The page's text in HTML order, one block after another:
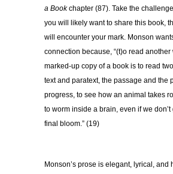
a Bookchapter (87). Take the
you will likely want to share this book,
will encounter your mark. Monson
connection because, “(t)o read another
marked-up copy of a book is to read
text and paratext, the passage and the
progress, to see how an animal takes
to worm inside a brain, even if we don’t
final bloom.” (19)
Monson’s prose is elegant, lyrical, and